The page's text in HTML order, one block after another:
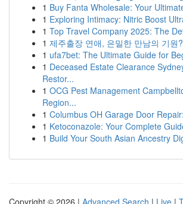
1 Buy Fanta Wholesale: Your
1 Exploring Intimacy: Nitric Boost
1 Top Travel Company 2025: The
1 제주출장 연애, 은밀한 만남의 기원?
1 ufa7bet: The Ultimate Guide for
1 Deceased Estate Clearance
Restor...
1 OCG Pest Management
Region...
1 Columbus OH Garage Door
1 Ketoconazole: Your Complete
1 Build Your South Asian Ancestry
Copyright © 2026 | Advanced Search | Live |